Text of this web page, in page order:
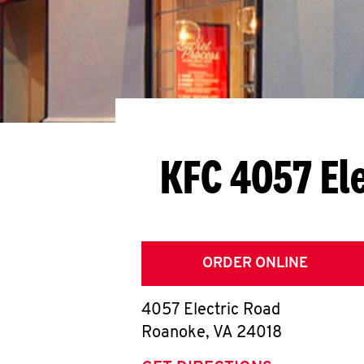
KFC 4057
ORDER ONLINE
4057 Electric Road
Roanoke, VA 24018